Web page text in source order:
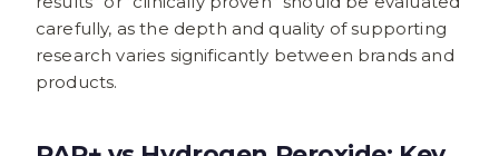
carefully, as the depth and quality of supporting
research varies significantly between brands and
products.